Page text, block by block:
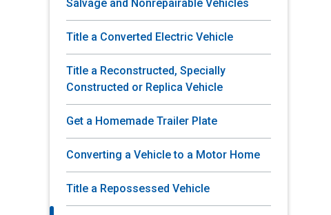
Salvage and Nonrepairable Vehicles
Title a Converted Electric Vehicle
Title a Reconstructed, Specially
Constructed or Replica Vehicle
Get a Homemade Trailer Plate
Converting a Vehicle to a Motor Home
Title a Repossessed Vehicle